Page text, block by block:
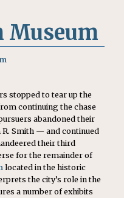
Museum
stopped to tear up the
continuing the chase
abandoned their
Smith — and continued
their third
for the remainder of
located in the historic
the city’s role in the
a number of exhibits